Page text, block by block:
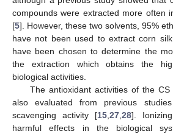
compounds were extracted more often
[5]. However, these two solvents, 95%
have not been used to extract corn
have been chosen to determine the
the extraction which obtains the
biological activities.
The antioxidant activities of the
also evaluated from previous
scavenging activity [15 27 28].
harmful effects in the biological